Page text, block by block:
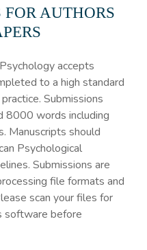
AUTHORS
accepts
to a high standard
Submissions
8000 words including
Manuscripts should
Psychological
Submissions are
file formats and
scan your files for
software before